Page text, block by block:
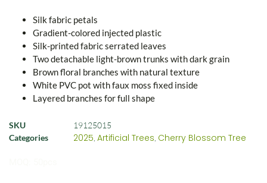
Silk fabric petals
Gradient-colored injected plastic
Silk-printed fabric serrated leaves
Two detachable light-brown trunks with dark grain
Brown floral branches with natural texture
White PVC pot with faux moss fixed inside
Layered branches for full shape
SKU
19125015
Categories
2025 Artificial Trees Cherry Blossom Tree